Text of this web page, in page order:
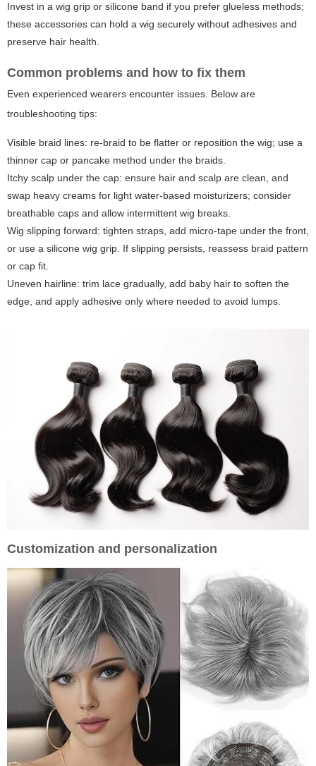
Invest in a wig grip or silicone band if you prefer glueless methods;
these accessories can hold a wig securely without adhesives and
preserve hair health.
Common problems and how to fix them
Even experienced wearers encounter issues. Below are
troubleshooting tips:
Visible braid lines: re-braid to be flatter or reposition the wig; use a
thinner cap or pancake method under the braids.
Itchy scalp under the cap: ensure hair and scalp are clean, and
swap heavy creams for light water-based moisturizers; consider
breathable caps and allow intermittent wig breaks.
Wig slipping forward: tighten straps, add micro-tape under the front,
or use a silicone wig grip. If slipping persists, reassess braid pattern
or cap fit.
Uneven hairline: trim lace gradually, add baby hair to soften the
edge, and apply adhesive only where needed to avoid lumps.
Customization and personalization